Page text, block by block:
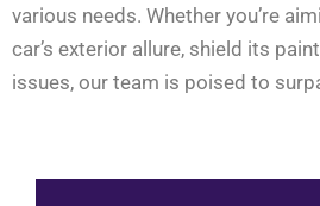
various needs. Whether you’re
car’s exterior allure, shield its
issues, our team is poised to